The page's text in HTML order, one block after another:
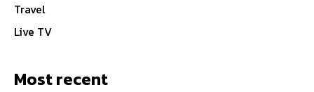
Travel
Live TV
Most recent